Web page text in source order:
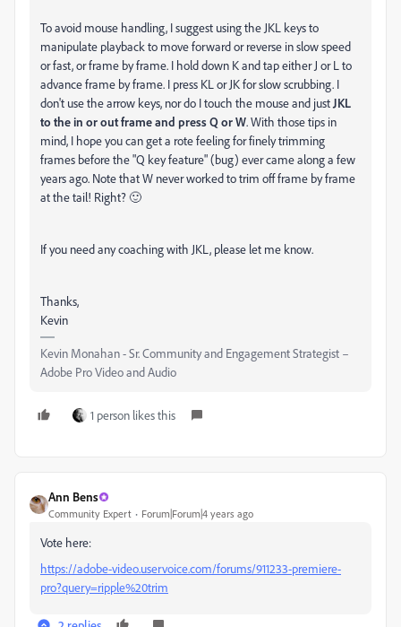
To avoid mouse handling, I suggest using the JKL keys to
manipulate playback to move forward or reverse in slow speed
or fast, or frame by frame. I hold down K and tap either J or L to
advance frame by frame. I press KL or JK for slow scrubbing. I
don't use the arrow keys, nor do I touch the mouse and just JKL
to the in or out frame and press Q or W. With those tips in
mind, I hope you can get a rote feeling for finely trimming
frames before the "Q key feature" (bug) ever came along a few
years ago. Note that W never worked to trim off frame by frame
at the tail! Right? 🙂
If you need any coaching with JKL, please let me know.
Thanks,
Kevin
Kevin Monahan - Sr. Community and Engagement Strategist –
Adobe Pro Video and Audio
1 person likes this
Ann Bens
Community Expert Forum|Forum|4 years ago
Vote here:
https://adobe-video.uservoice.com/forums/911233-premiere-
pro?query=ripple%20trim